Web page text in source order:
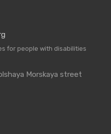
for people with disabilities
Morskaya street